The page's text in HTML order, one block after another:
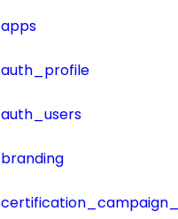
apps
auth_profile
auth_users
branding